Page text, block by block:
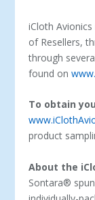
iCloth
of Resellers,
through
found on
To obtain
product
About the
Sontara®